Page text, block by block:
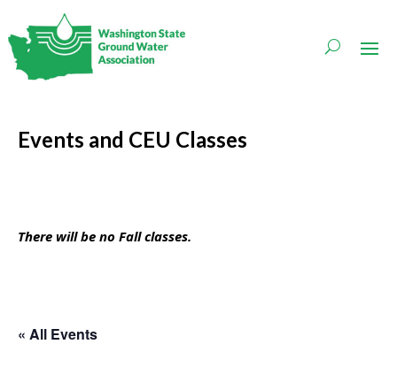
Events and CEU Classes
There will be no Fall classes.
« All Events